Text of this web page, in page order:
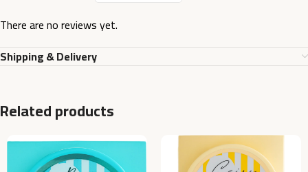
There are no reviews yet.
Shipping & Delivery
Related products